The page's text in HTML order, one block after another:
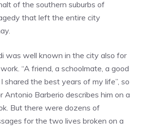
of the southern suburbs of
that left the entire city
was well known in the city also for
“A friend, a schoolmate, a good
shared the best years of my life”, so
Antonio Barberio describes him on a
But there were dozens of
for the two lives broken on a